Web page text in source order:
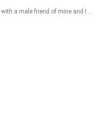
a male friend of mine and I ...